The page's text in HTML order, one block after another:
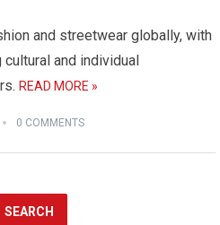
and streetwear globally, with
and individual
READ MORE »
0 COMMENTS